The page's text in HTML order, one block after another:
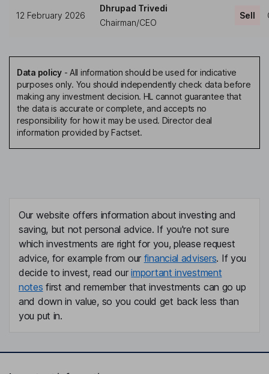
12 February 2026
Dhrupad Trivedi
Chairman/CEO
Sell
Data policy- All information should be used for indicative
purposes only. You should independently check data before
making any investment decision. HL cannot guarantee that
the data is accurate or complete, and accepts no
responsibility for how it may be used. Director deal
information provided by Factset.
Our website offers information about investing and
saving, but not personal advice. If you're not sure
which investments are right for you, please request
advice, for example from our financial advisers. If you
decide to invest, read ourimportant investment
notes first and remember that investments can go up
and down in value, so you could get back less than
you put in.